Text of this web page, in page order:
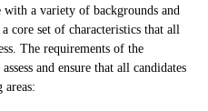
a variety of backgrounds and
core set of characteristics that all
The requirements of the
and ensure that all candidates